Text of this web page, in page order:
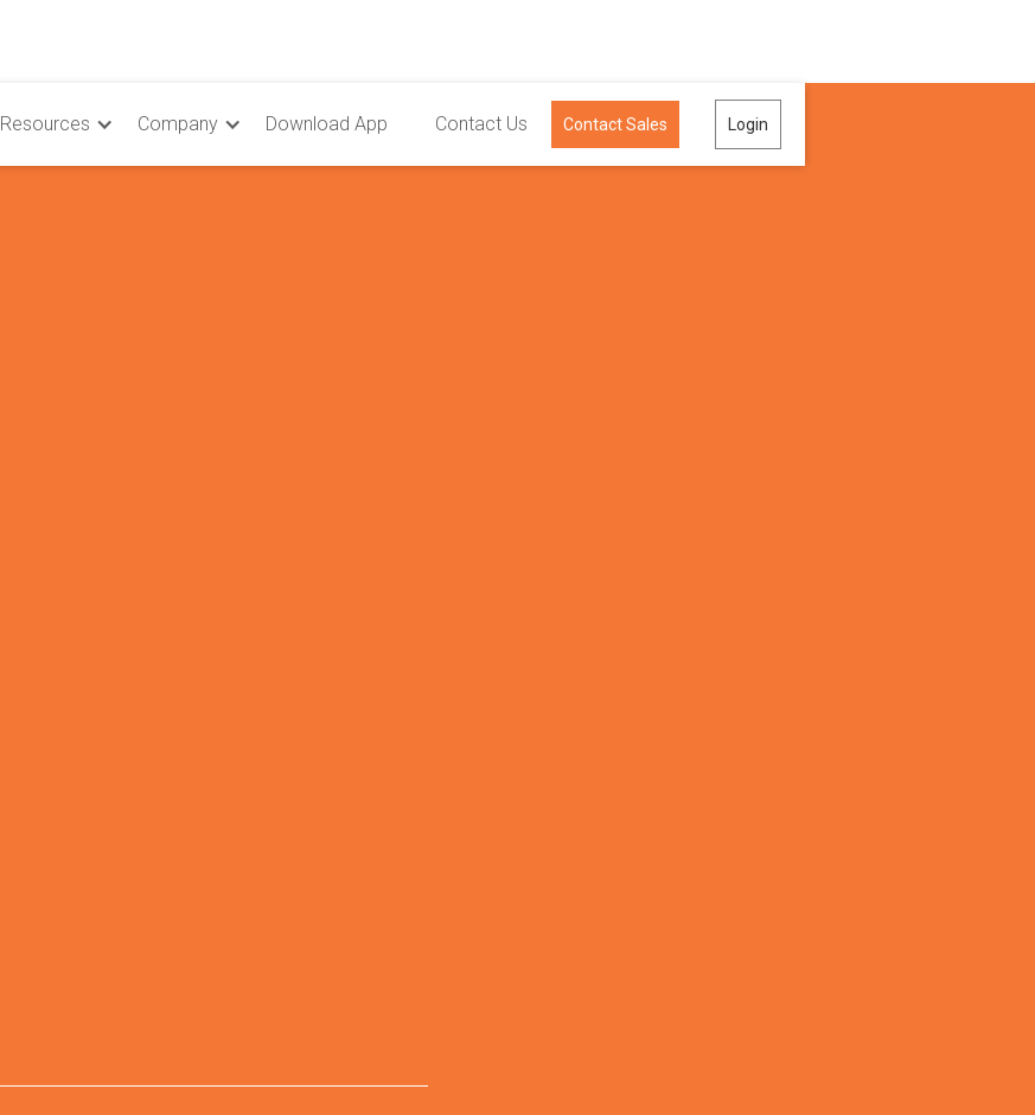
Resources Company Download App Contact Us Contact Sales Login